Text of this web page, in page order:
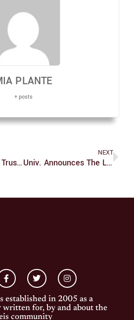
PLANTE
+ posts
Brandeis Board Of Trustees Welcomes Three New Members
NEXT
Univ. Announces The Legacy Of Louis Project
established in 2005 as a
written for, by and about the
community